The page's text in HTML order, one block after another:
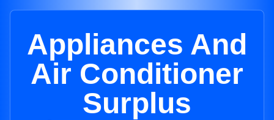
Appliances And
Air Conditioner
Surplus